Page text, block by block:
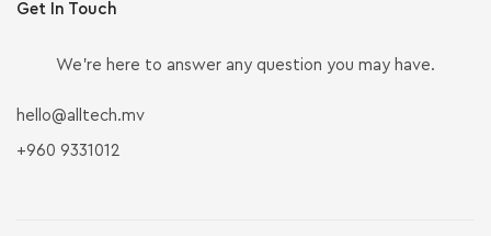
Get In Touch
We’re here to answer any question you may have.
hello@alltech.mv
+960 9331012